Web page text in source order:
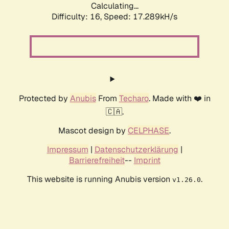
Calculating...
Difficulty: 16, Speed: 17.289kH/s
Protected by AnubisFrom Techaro. Made with ❤️ in
🇨🇦.
Mascot design by CELPHASE.
Impressum | Datenschutzerklärung |
Barrierefreiheit-- Imprint
This website is running Anubis version v1.26.0.